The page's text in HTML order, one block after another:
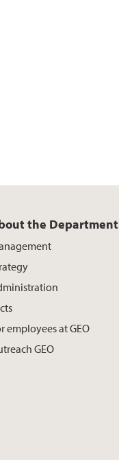
the Department
employees at GEO
GEO